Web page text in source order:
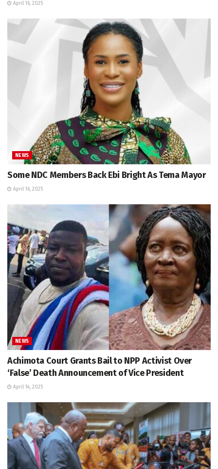
April 16, 2025
NEWS
Some NDC Members Back Ebi Bright As Tema Mayor
April 16, 2025
NEWS
Achimota Court Grants Bail to NPP Activist Over
‘False’ Death Announcement of Vice President
April 14, 2025